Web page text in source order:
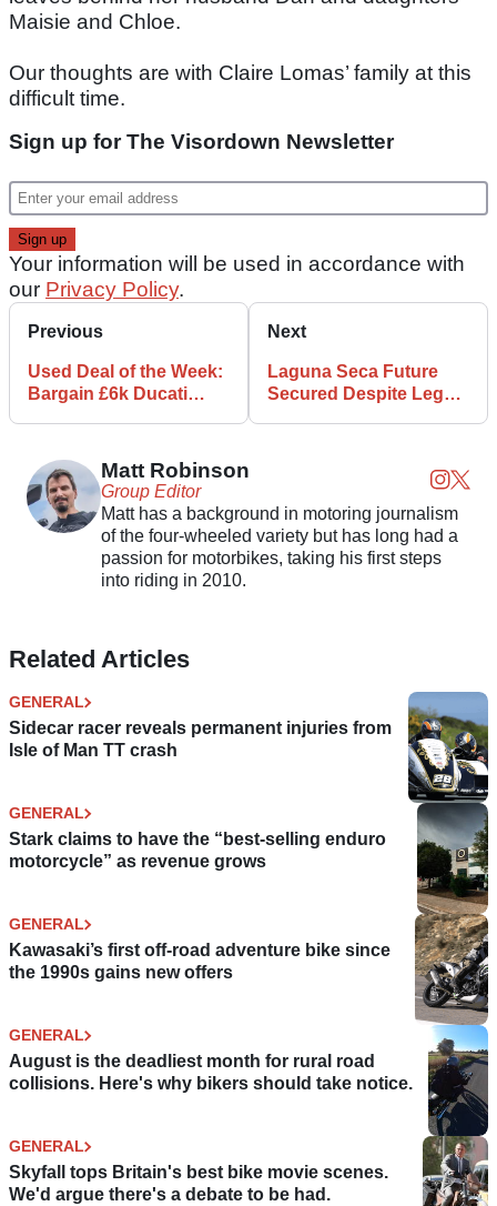
Maisie and Chloe.
Our thoughts are with Claire Lomas’ family at this
difficult time.
Sign up for The Visordown Newsletter
Your information will be used in accordance with
our Privacy Policy.
Previous
Used Deal of the Week:
Bargain £6k Ducati
Next
Laguna Seca Future
Secured Despite Legal
Matt Robinson
Group Editor
Matt has a background in motoring journalism
of the four-wheeled variety but has long had a
passion for motorbikes, taking his first steps
into riding in 2010.
Related Articles
GENERAL
Sidecar racer reveals permanent injuries from
Isle of Man TT crash
GENERAL
Stark claims to have the “best-selling enduro
motorcycle” as revenue grows
GENERAL
Kawasaki’s first off-road adventure bike since
the 1990s gains new offers
GENERAL
August is the deadliest month for rural road
collisions. Here's why bikers should take notice.
GENERAL
Skyfall tops Britain's best bike movie scenes.
We'd argue there's a debate to be had.